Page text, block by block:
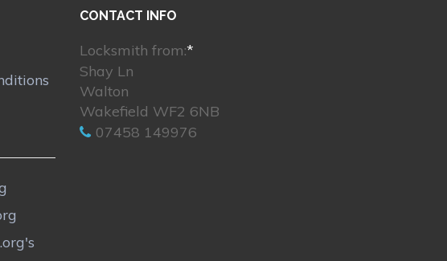
CONTACT INFO
Locksmith from:*
Shay Ln
Walton
Wakefield WF2 6NB
07458 149976